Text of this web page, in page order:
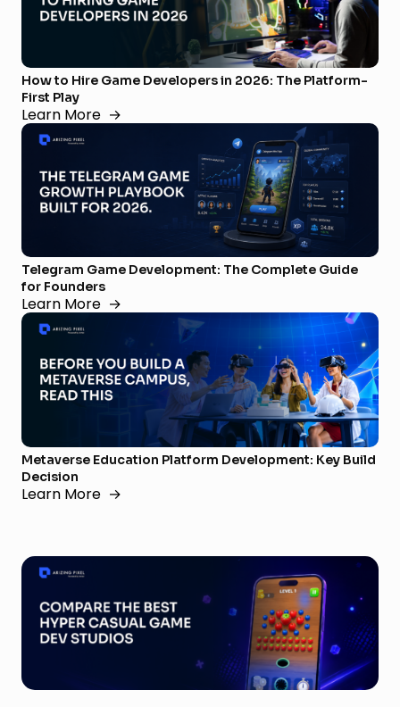
How to Hire Game Developers in 2026: The Platform-
First Play
Learn More →
Telegram Game Development: The Complete Guide
for Founders
Learn More →
Metaverse Education Platform Development: Key Build
Decision
Learn More →